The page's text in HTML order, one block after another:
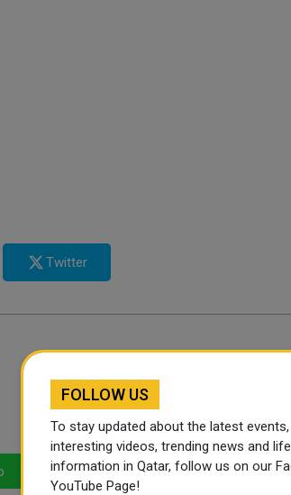
Twitter
LinkedIn Mail
FOLLOW US
To stay updated about the latest events,
interesting videos, trending news and
information in Qatar, follow us on our
YouTube Page!